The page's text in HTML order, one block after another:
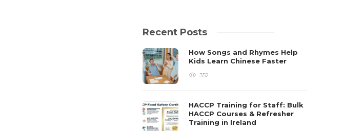
Recent Posts
How Songs and Rhymes Help
Kids Learn Chinese Faster
352
HACCP Training for Staff: Bulk
HACCP Courses & Refresher
Training in Ireland